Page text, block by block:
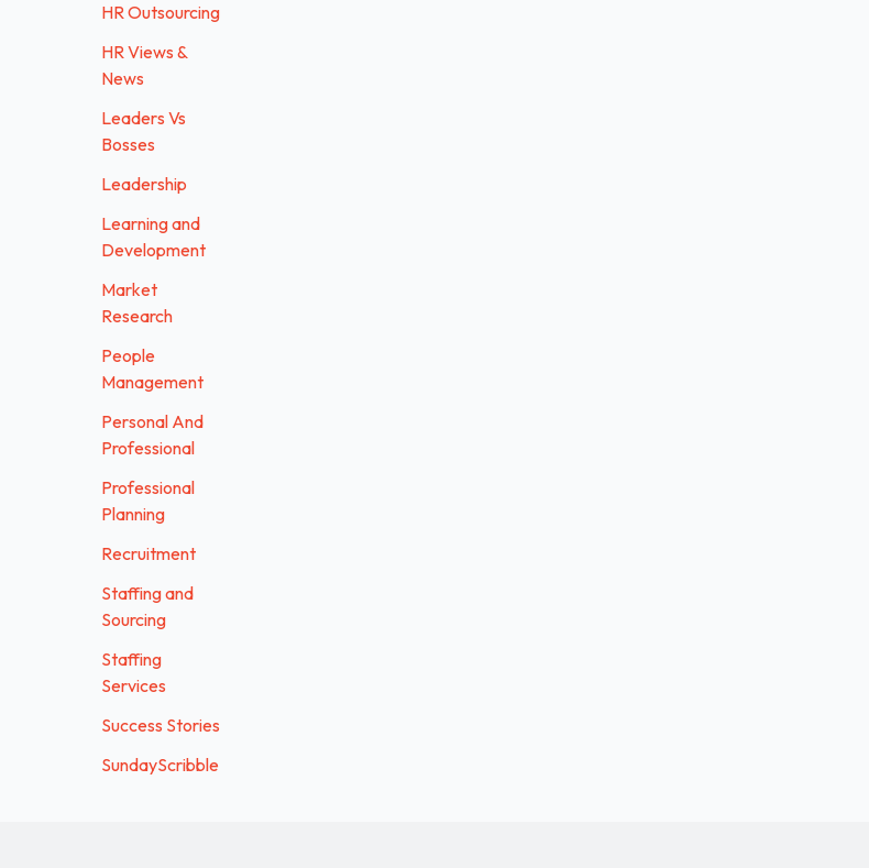
HR Outsourcing
HR Views &
News
Leaders Vs
Bosses
Leadership
Learning and
Development
Market
Research
People
Management
Personal And
Professional
Professional
Planning
Recruitment
Staffing and
Sourcing
Staffing
Services
Success Stories
SundayScribble